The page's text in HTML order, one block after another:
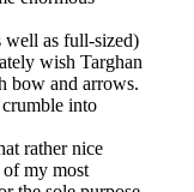
well as full-sized)
wish Targhan
bow and arrows.
into
rather nice
my most